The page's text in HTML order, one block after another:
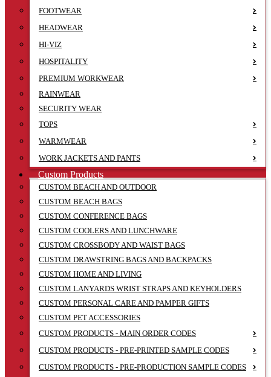
FOOTWEAR
HEADWEAR
HI-VIZ
HOSPITALITY
PREMIUM WORKWEAR
RAINWEAR
SECURITY WEAR
TOPS
WARMWEAR
WORK JACKETS AND PANTS
Custom Products
CUSTOM BEACH AND OUTDOOR
CUSTOM BEACH BAGS
CUSTOM CONFERENCE BAGS
CUSTOM COOLERS AND LUNCHWARE
CUSTOM CROSSBODY AND WAIST BAGS
CUSTOM DRAWSTRING BAGS AND BACKPACKS
CUSTOM HOME AND LIVING
CUSTOM LANYARDS WRIST STRAPS AND KEYHOLDERS
CUSTOM PERSONAL CARE AND PAMPER GIFTS
CUSTOM PET ACCESSORIES
CUSTOM PRODUCTS - MAIN ORDER CODES
CUSTOM PRODUCTS - PRE-PRINTED SAMPLE CODES
CUSTOM PRODUCTS - PRE-PRODUCTION SAMPLE CODES